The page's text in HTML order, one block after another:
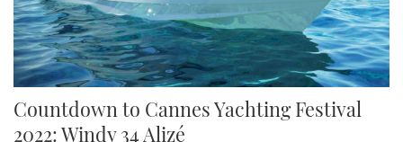
Countdown to Cannes Yachting Festival
2022: Windy 34 Alizé